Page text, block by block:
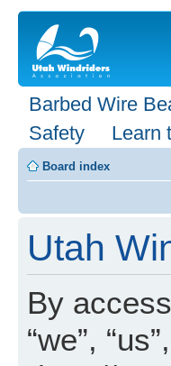
Barbed Wire
Safety
Learn
Board index
Utah
By
“we”,